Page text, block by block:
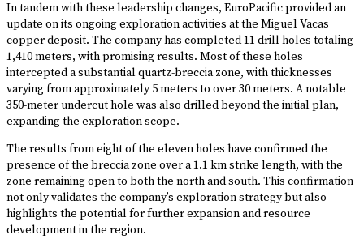
In tandem with these leadership changes, EuroPacific provided an
update on its ongoing exploration activities at the Miguel Vacas
copper deposit. The company has completed 11 drill holes totaling
1,410 meters, with promising results. Most of these holes
intercepted a substantial quartz-breccia zone, with thicknesses
varying from approximately 5 meters to over 30 meters. A notable
350-meter undercut hole was also drilled beyond the initial plan,
expanding the exploration scope.
The results from eight of the eleven holes have confirmed the
presence of the breccia zone over a 1.1 km strike length, with the
zone remaining open to both the north and south. This confirmation
not only validates the company’s exploration strategy but also
highlights the potential for further expansion and resource
development in the region.